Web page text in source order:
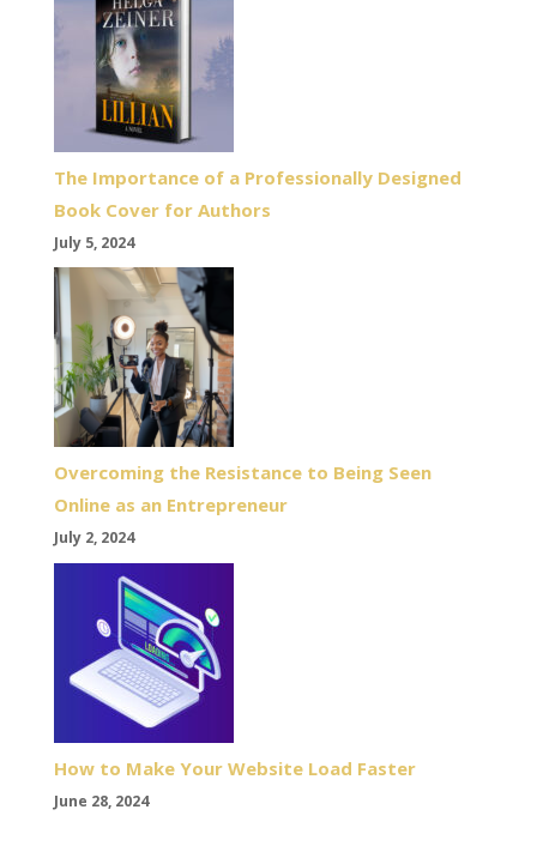
The Importance of a Professionally Designed
Book Cover for Authors
July 5, 2024
Overcoming the Resistance to Being Seen
Online as an Entrepreneur
July 2, 2024
How to Make Your Website Load Faster
June 28, 2024